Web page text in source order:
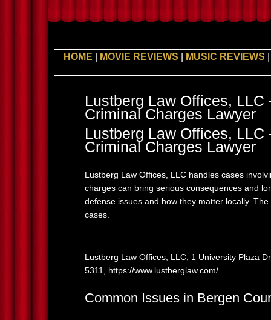
HOME MOVIE REVIEWS MUSIC REVIEWS
Lustberg Law Offices,
Criminal Charges Lawyer
Lustberg Law Offices,
Criminal Charges Lawyer
Lustberg Law Offices, LLC handles cases
charges can bring serious consequences and
defense issues and how they matter locally.
cases.
Lustberg Law Offices, LLC, 1 University Plaza
5311, https://www.lustberglaw.com/
Common Issues in Bergen